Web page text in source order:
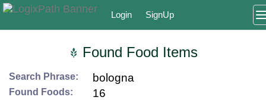
Login SignUp
Found Food Items
Search Phrase: bologna
Found Foods: 16